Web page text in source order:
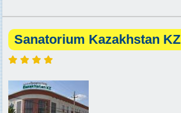
Sanatorium Kazakhstan KZ